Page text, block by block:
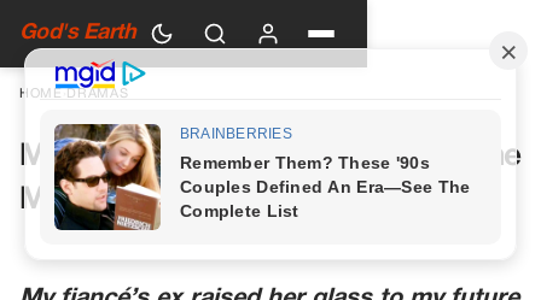
God's Earth
HOME DRAMAS
My Future Mother-in-Law Had One
More Toast Planned